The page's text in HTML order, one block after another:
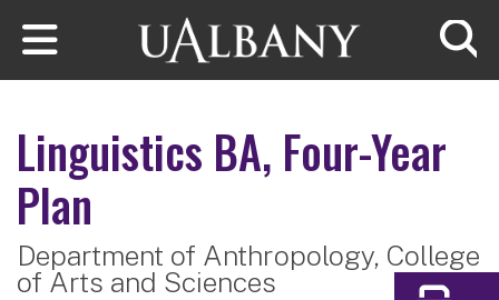
Skip to main content
Linguistics BA, Four-Year
Plan
Department of Anthropology, College
of Arts and Sciences